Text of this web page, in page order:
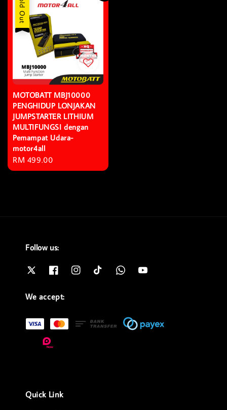
Sold Out
MOTOBATT MBJ10000
PENGHIDUP LONJAKAN
JUMPSTARTER LITHIUM
MULTIFUNGSI dengan
Pemampat Udara-
motor4all
Regular
price
RM 499.00
Follow us:
We accept:
Quick Link